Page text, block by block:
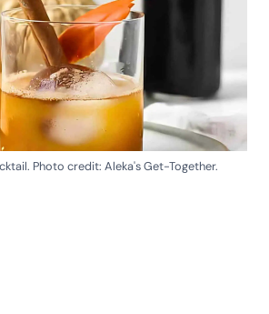
Photo credit: Aleka's Get-Together.